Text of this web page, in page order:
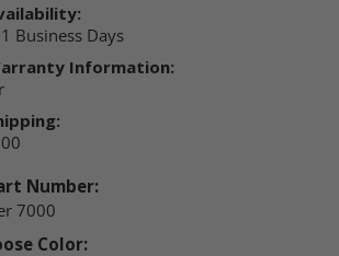
Business Days
Information:
Number:
7000
Color: